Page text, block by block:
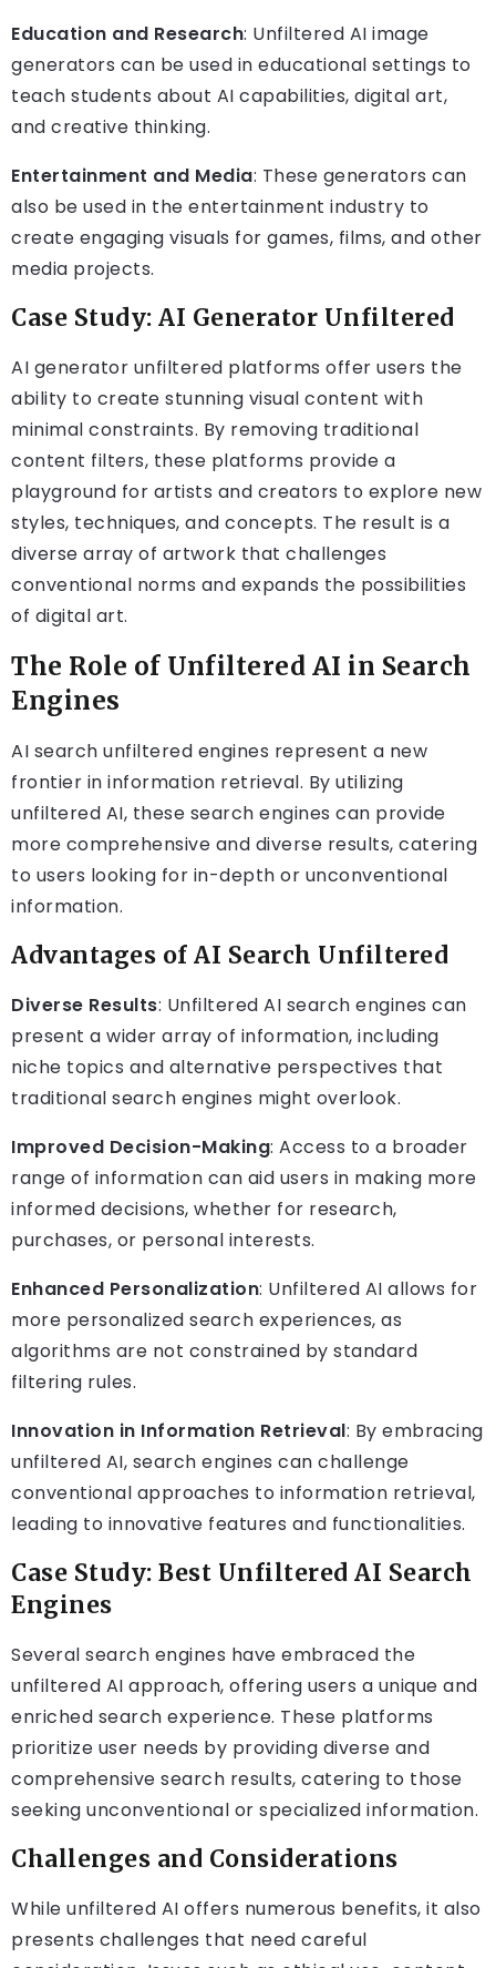
Education and Research: Unfiltered AI image
generators can be used in educational settings to
teach students about AI capabilities, digital art,
and creative thinking.
Entertainment and Media: These generators can
also be used in the entertainment industry to
create engaging visuals for games, films, and other
media projects.
Case Study: AI Generator Unfiltered
AI generator unfiltered platforms offer users the
ability to create stunning visual content with
minimal constraints. By removing traditional
content filters, these platforms provide a
playground for artists and creators to explore new
styles, techniques, and concepts. The result is a
diverse array of artwork that challenges
conventional norms and expands the possibilities
of digital art.
The Role of Unfiltered AI in Search
Engines
AI search unfiltered engines represent a new
frontier in information retrieval. By utilizing
unfiltered AI, these search engines can provide
more comprehensive and diverse results, catering
to users looking for in-depth or unconventional
information.
Advantages of AI Search Unfiltered
Diverse Results: Unfiltered AI search engines can
present a wider array of information, including
niche topics and alternative perspectives that
traditional search engines might overlook.
Improved Decision-Making: Access to a broader
range of information can aid users in making more
informed decisions, whether for research,
purchases, or personal interests.
Enhanced Personalization: Unfiltered AI allows for
more personalized search experiences, as
algorithms are not constrained by standard
filtering rules.
Innovation in Information Retrieval: By embracing
unfiltered AI, search engines can challenge
conventional approaches to information retrieval,
leading to innovative features and functionalities.
Case Study: Best Unfiltered AI Search
Engines
Several search engines have embraced the
unfiltered AI approach, offering users a unique and
enriched search experience. These platforms
prioritize user needs by providing diverse and
comprehensive search results, catering to those
seeking unconventional or specialized information.
Challenges and Considerations
While unfiltered AI offers numerous benefits, it also
presents challenges that need careful